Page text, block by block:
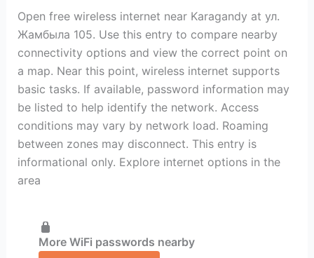
Open free wireless internet near Karagandy at ул.
Жамбыла 105. Use this entry to compare nearby
connectivity options and view the correct point on
a map. Near this point, wireless internet supports
basic tasks. If available, password information may
be listed to help identify the network. Access
conditions may vary by network load. Roaming
between zones may disconnect. This entry is
informational only. Explore internet options in the
area
More WiFi passwords nearby